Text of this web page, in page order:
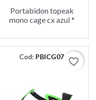
Portabidon topeak
mono cage cx azul *
Cod: PBICG07 favorite_border